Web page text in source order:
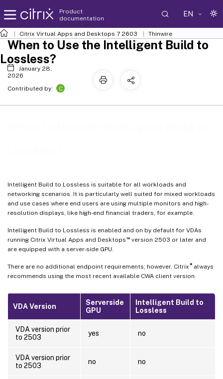
Product
documentation
EN
Citrix Virtual Apps and Desktops 7 2603 Thinwire
Intelligent Build to Lossless is suitable for all workloads and
networking scenarios. It is particularly well suited for mixed workloads
and use cases where end users are using multiple monitors and high-
resolution displays, like high-end financial traders, for example.
Intelligent Build to Lossless is enabled and on by default for VDAs
running Citrix Virtual Apps and Desktops ™version 2503 or later and
are equipped with a server-side GPU.
There are no additional endpoint requirements; however, Citrix ®always
recommends using the most recent available CWA client version.
VDA Version
Serverside
GPU
Intelligent Build to
Lossless
VDA version prior
to 2503
yes no
VDA version prior
to 2503
no no
When to Use the Intelligent Build to
Lossless?
January 28,
2026
Contributed by:
C